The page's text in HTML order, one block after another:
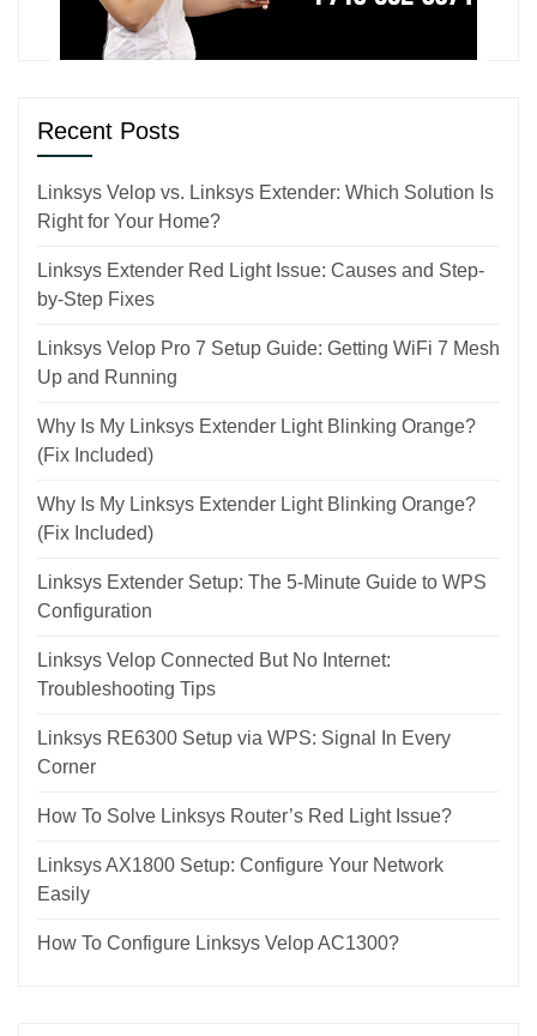
Recent Posts
Linksys Velop vs. Linksys Extender: Which Solution Is
Right for Your Home?
Linksys Extender Red Light Issue: Causes and Step-
by-Step Fixes
Linksys Velop Pro 7 Setup Guide: Getting WiFi 7 Mesh
Up and Running
Why Is My Linksys Extender Light Blinking Orange?
(Fix Included)
Why Is My Linksys Extender Light Blinking Orange?
(Fix Included)
Linksys Extender Setup: The 5-Minute Guide to WPS
Configuration
Linksys Velop Connected But No Internet:
Troubleshooting Tips
Linksys RE6300 Setup via WPS: Signal In Every
Corner
How To Solve Linksys Router’s Red Light Issue?
Linksys AX1800 Setup: Configure Your Network
Easily
How To Configure Linksys Velop AC1300?